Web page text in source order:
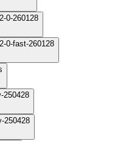
0-260128
0-fast-260128
250428
250428